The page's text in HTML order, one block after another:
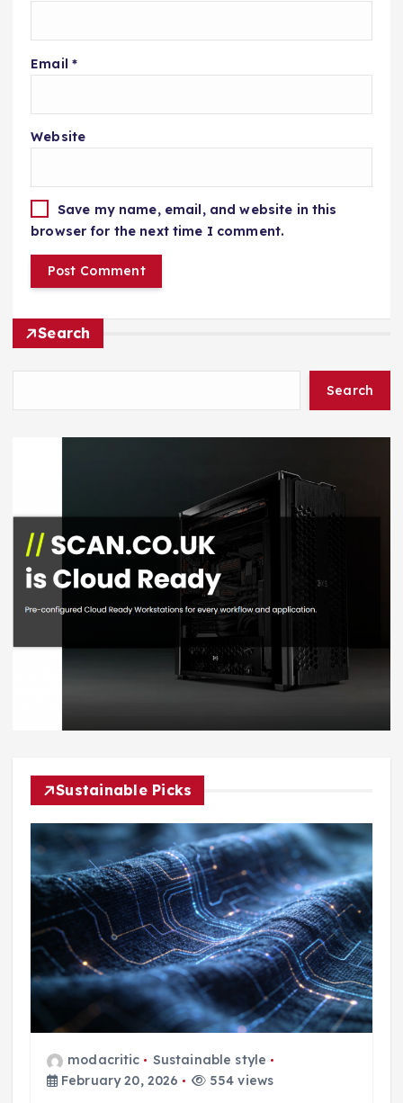
Email *
Website
Save my name, email, and website in this
browser for the next time I comment.
Search
Search
Sustainable Picks
modacritic
Sustainable style
February 20, 2026
554 views